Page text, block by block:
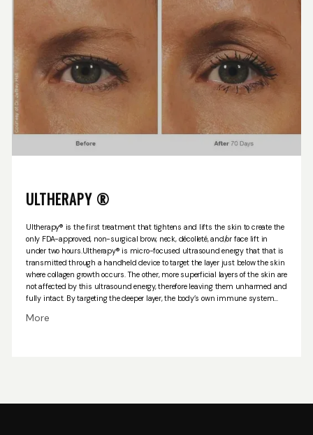
cool washcloth can help you feel better.
Your skin may be red or swollen for a
day or two. Some of your brown spots may get darker, but they should flake
off within a week or two. During the treatment series, it is very important to
protect your skin from the sun.
ULTHERAPY ®
Ultherapy® is the first treatment that tightens and lifts the skin to create the
only FDA-approved, non-surgical brow, neck, décolleté, and/or face lift in
under two hours.Ultherapy® is micro-focused ultrasound energy that that is
transmitted through a handheld device to target the layer just below the skin
where collagen growth occurs. The other, more superficial layers of the skin are
not affected by this ultrasound energy, therefore leaving them unharmed and
fully intact. By targeting the deeper layer, the body’s own immune system
improve tightness and the overall skin appearance. The most commonly
however, some may benefit from more than one treatment (depending on the
More